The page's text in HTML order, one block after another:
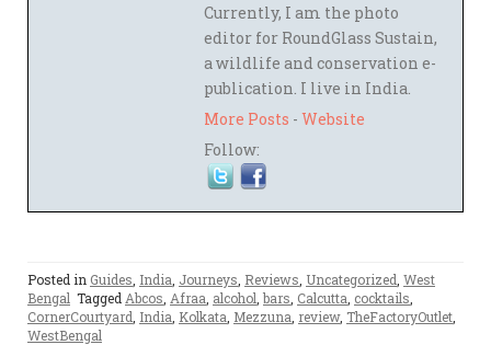
Currently, I am the photo
editor for RoundGlass Sustain,
a wildlife and conservation e-
publication. I live in India.
More Posts - Website
Follow:
Posted in Guides India Journeys Reviews Uncategorized West
Bengal Tagged Abcos Afraa alcohol bars Calcutta cocktails
CornerCourtyard India Kolkata Mezzuna review, TheFactoryOutlet
WestBengal